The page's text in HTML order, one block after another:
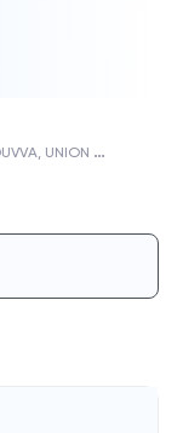
D
UVVA, UNION BANK OF INDIA